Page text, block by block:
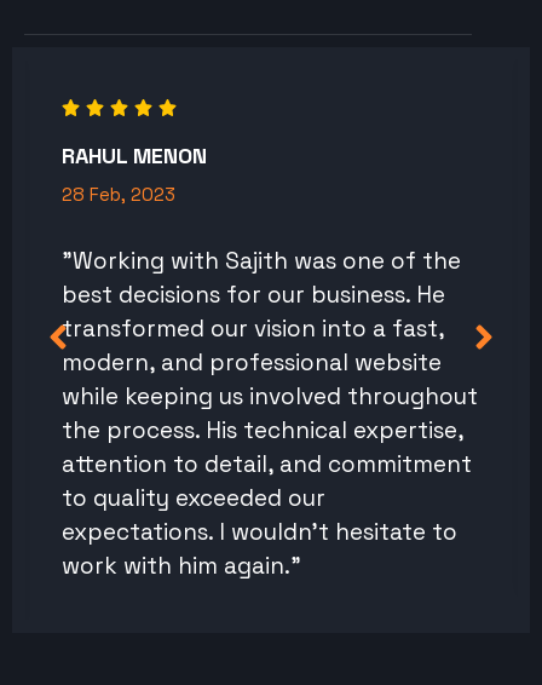
RAHUL MENON
28 Feb, 2023
"Working with Sajith was one of the
best decisions for our business. He
transformed our vision into a fast,
modern, and professional website
while keeping us involved throughout
the process. His technical expertise,
attention to detail, and commitment
to quality exceeded our
expectations. I wouldn't hesitate to
work with him again."